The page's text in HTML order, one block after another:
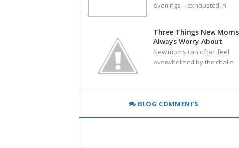
evenings—exhausted, h
Three Things New Moms
Always Worry About
New moms can often feel
overwhelmed by the challe
BLOG COMMENTS